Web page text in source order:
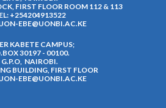
FIRST FLOOR ROOM 112 & 113
+254204913522
EBE@UONBI.AC.KE
KABETE CAMPUS;
30197 - 00100.
G.P.O, NAIROBI.
BUILDING, FIRST FLOOR
EBE@UONBI.AC.KE